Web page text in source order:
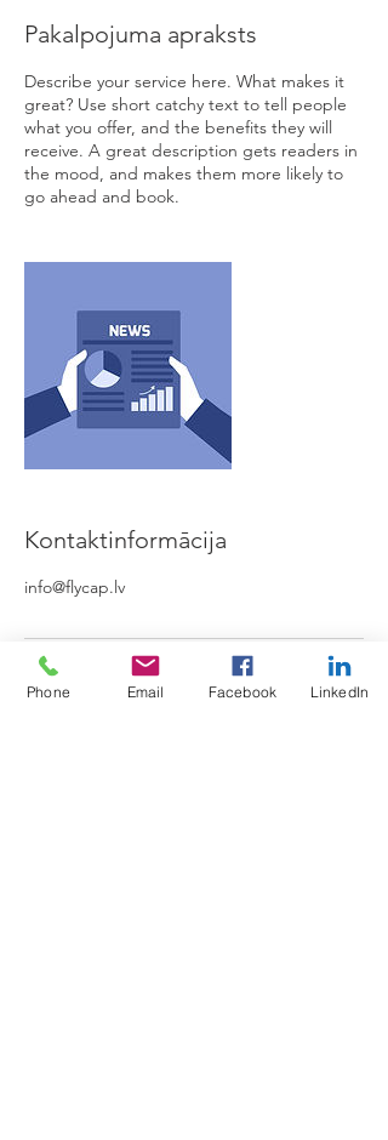
Pakalpojuma apraksts
Describe your service here. What makes it
great? Use short catchy text to tell people
what you offer, and the benefits they will
receive. A great description gets readers in
the mood, and makes them more likely to
go ahead and book.
Kontaktinformācija
info@flycap.lv
Phone Email Facebook LinkedIn